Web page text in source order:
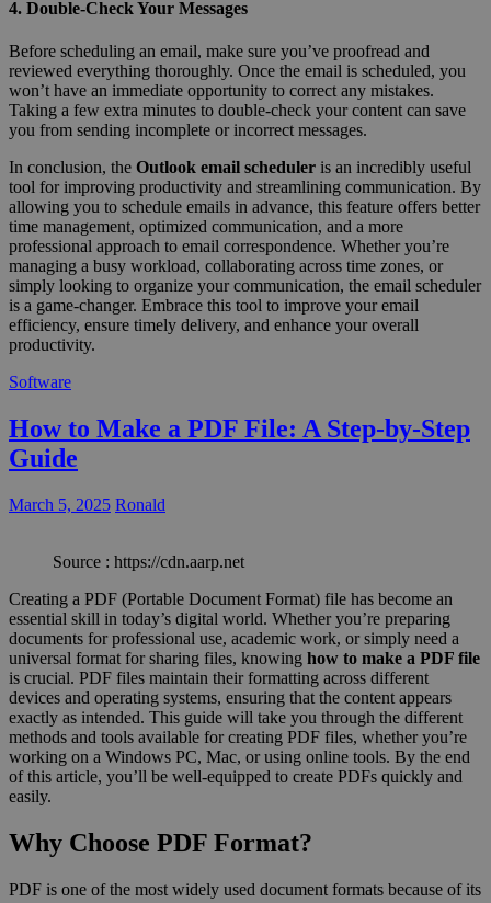
4. Double-Check Your Messages
Before scheduling an email, make sure you’ve proofread and
reviewed everything thoroughly. Once the email is scheduled, you
won’t have an immediate opportunity to correct any mistakes.
Taking a few extra minutes to double-check your content can save
you from sending incomplete or incorrect messages.
In conclusion, the Outlook email scheduler is an incredibly useful
tool for improving productivity and streamlining communication. By
allowing you to schedule emails in advance, this feature offers better
time management, optimized communication, and a more
professional approach to email correspondence. Whether you’re
managing a busy workload, collaborating across time zones, or
simply looking to organize your communication, the email scheduler
is a game-changer. Embrace this tool to improve your email
efficiency, ensure timely delivery, and enhance your overall
productivity.
Software
How to Make a PDF File: A Step-by-Step
Guide
March 5, 2025 Ronald
Source : https://cdn.aarp.net
Creating a PDF (Portable Document Format) file has become an
essential skill in today’s digital world. Whether you’re preparing
documents for professional use, academic work, or simply need a
universal format for sharing files, knowing how to make a PDF file
is crucial. PDF files maintain their formatting across different
devices and operating systems, ensuring that the content appears
exactly as intended. This guide will take you through the different
methods and tools available for creating PDF files, whether you’re
working on a Windows PC, Mac, or using online tools. By the end
of this article, you’ll be well-equipped to create PDFs quickly and
easily.
Why Choose PDF Format?
PDF is one of the most widely used document formats because of its